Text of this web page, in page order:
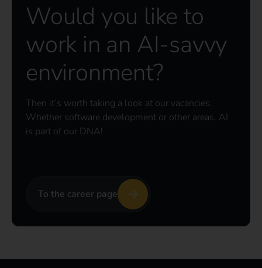
Would you like to
work in an AI-savvy
environment?
Then it’s worth taking a look at our vacancies.
Whether software development or other areas. AI
is part of our DNA!
To the career page